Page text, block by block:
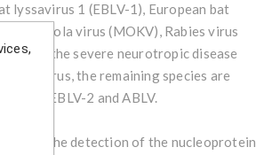
lyssavirus 1 (EBLV-1), European bat
Mokola virus (MOKV), Rabies virus
cause the severe neurotropic disease
lyssavirus, the remaining species are
1, EBLV-2 and ABLV.
for the detection of the nucleoprotein